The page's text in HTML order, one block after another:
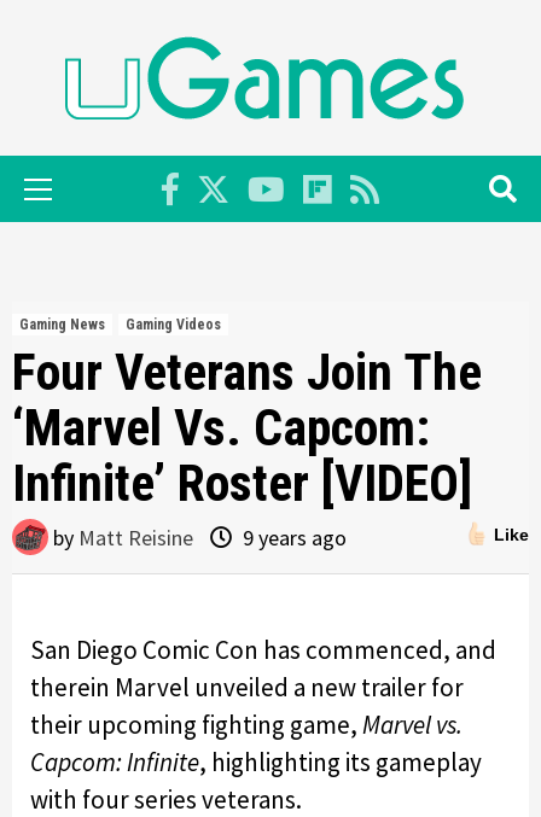
Primary
Menu
Gaming News Gaming Videos
Four Veterans Join The
‘Marvel Vs. Capcom:
Infinite’ Roster [VIDEO]
Like
by Matt Reisine 9 years ago
San Diego Comic Con has commenced, and
therein Marvel unveiled a new trailer for
their upcoming fighting game,Marvel vs.
Capcom: Infinite, highlighting its gameplay
with four series veterans.